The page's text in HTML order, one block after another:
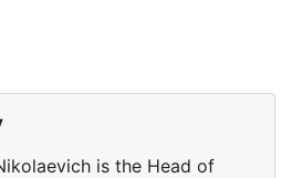
is the Head of